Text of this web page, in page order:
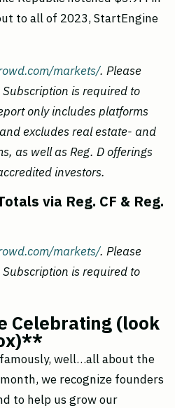
to all of 2023, StartEngine
markets/. Please
is required to
only includes platforms
excludes real estate- and
as well as Reg. D offerings
investors.
via Reg. CF & Reg.
markets/. Please
is required to
Celebrating (look
well…all about the
we recognize founders
to help us grow our